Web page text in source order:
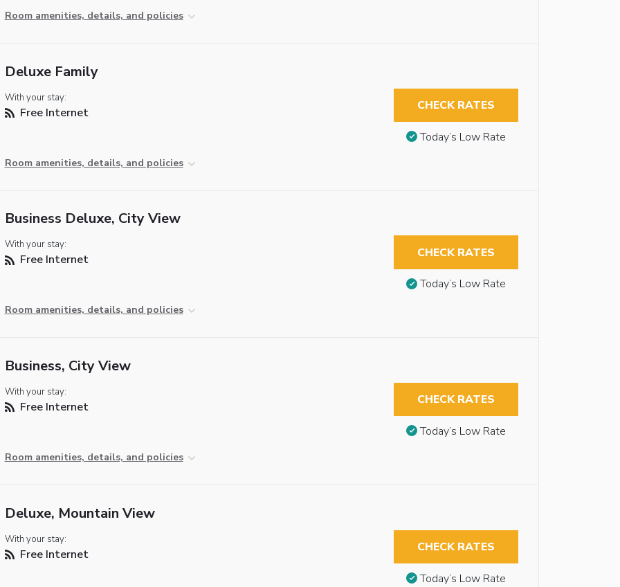
Room amenities, details, and policies
Deluxe Family
With your stay:
Free Internet
Room amenities, details, and policies
CHECK RATES
Today’s Low Rate
Business Deluxe, City View
With your stay:
Free Internet
Room amenities, details, and policies
CHECK RATES
Today’s Low Rate
Business, City View
With your stay:
Free Internet
Room amenities, details, and policies
CHECK RATES
Today’s Low Rate
Deluxe, Mountain View
With your stay:
Free Internet CHECK RATES
Today’s Low Rate